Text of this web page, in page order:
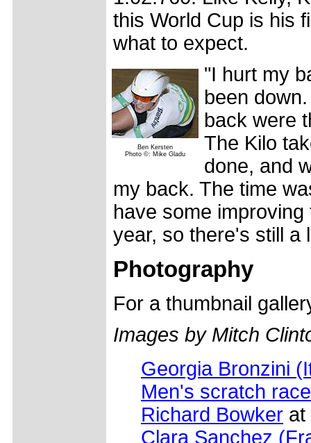
this World Cup is his
what to expect.
Ben Kersten
Photo ©: Mike Gladu
"I hurt my
been
back were
The Kilo
done, and
my back. The time
have some
year, so there's still a
Photography
For a thumbnail
Images by Mitch
Georgia Bronzini
Men's scratch
Richard Bowker at
Clara Sanchez